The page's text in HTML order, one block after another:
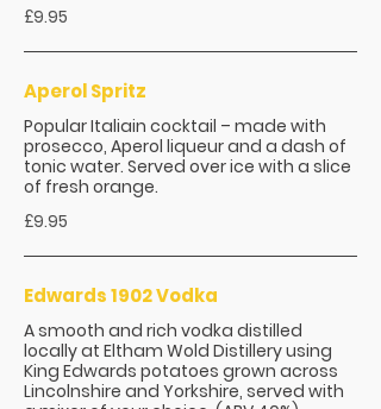
£9.95
Aperol Spritz
Popular Italiain cocktail – made with
prosecco, Aperol liqueur and a dash of
tonic water. Served over ice with a slice
of fresh orange.
£9.95
Edwards 1902 Vodka
A smooth and rich vodka distilled
locally at Eltham Wold Distillery using
King Edwards potatoes grown across
Lincolnshire and Yorkshire, served with